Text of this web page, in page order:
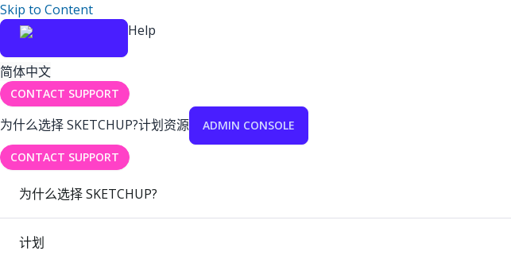
Skip to Content
Help
简体中文
CONTACT SUPPORT
为什么选择 SKETCHUP?计划资源 ADMIN CONSOLE
CONTACT SUPPORT
为什么选择 SKETCHUP?
计划